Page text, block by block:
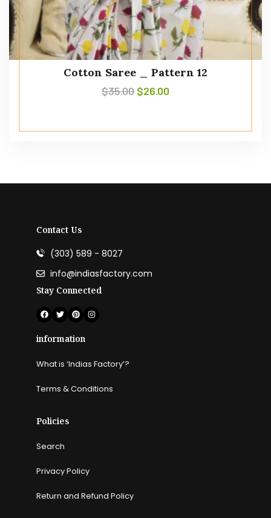
Cotton Saree _ Pattern 12
$35.00 $26.00
Contact Us
(303) 589 - 8027
info@indiasfactory.com
Stay Connected
information
What is ‘Indias Factory’?
Terms & Conditions
Policies
Search
Privacy Policy
Return and Refund Policy